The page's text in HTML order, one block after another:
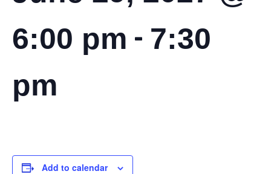
6:00 pm - 7:30
pm
Add to calendar